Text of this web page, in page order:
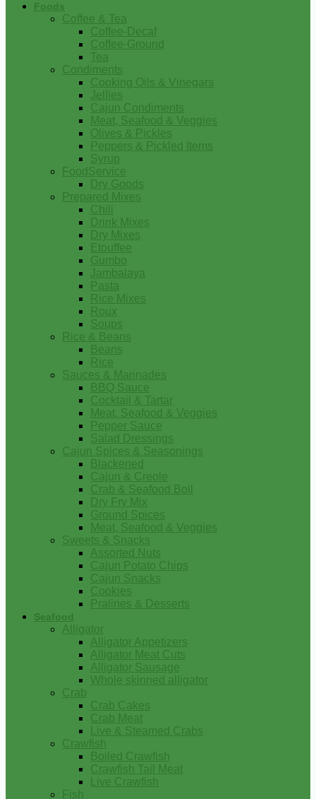
Foods
Coffee & Tea
Coffee-Decaf
Coffee-Ground
Tea
Condiments
Cooking Oils & Vinegars
Jellies
Cajun Condiments
Meat, Seafood & Veggies
Olives & Pickles
Peppers & Pickled Items
Syrup
FoodService
Dry Goods
Prepared Mixes
Chili
Drink Mixes
Dry Mixes
Etouffee
Gumbo
Jambalaya
Pasta
Rice Mixes
Roux
Soups
Rice & Beans
Beans
Rice
Sauces & Marinades
BBQ Sauce
Cocktail & Tartar
Meat, Seafood & Veggies
Pepper Sauce
Salad Dressings
Cajun Spices & Seasonings
Blackened
Cajun & Creole
Crab & Seafood Boil
Dry Fry Mix
Ground Spices
Meat, Seafood & Veggies
Sweets & Snacks
Assorted Nuts
Cajun Potato Chips
Cajun Snacks
Cookies
Pralines & Desserts
Seafood
Alligator
Alligator Appetizers
Alligator Meat Cuts
Alligator Sausage
Whole skinned alligator
Crab
Crab Cakes
Crab Meat
Live & Steamed Crabs
Crawfish
Boiled Crawfish
Crawfish Tail Meat
Live Crawfish
Fish